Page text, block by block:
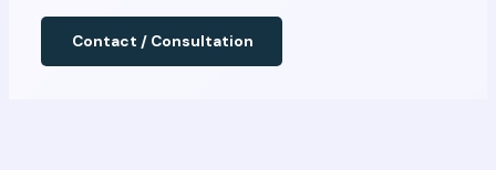
Contact / Consultation